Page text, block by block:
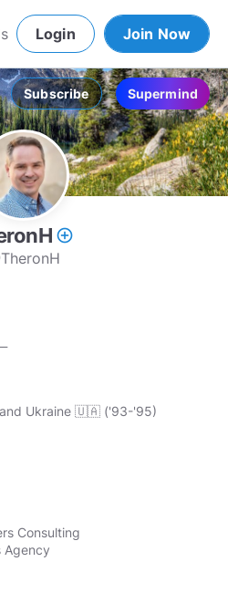
Login Join Now
Subscribe Supermind
add_circle_outline
Ukraine 🇺🇦 ('93-'95)
Consulting
Agency